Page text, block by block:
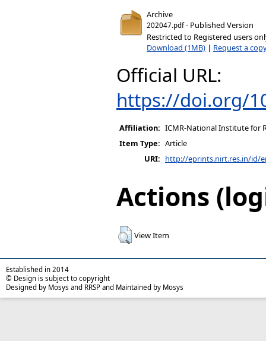
Archive
202047.pdf- Published Version
Restricted to Registered users
Download (1MB) | Request a
Official URL:
https://doi.org/
Affiliation: ICMR-National Institute for
Item Type: Article
URI: http://eprints.nirt.res.in/id/
Actions
View Item
Established in 2014
© Design is subject to copyright
Designed by Mosys and RRSP and Maintained by Mosys